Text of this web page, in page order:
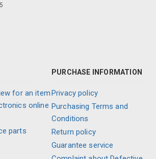
for an item
online
parts
PURCHASE INFORMATION
Privacy policy
Purchasing Terms and
Conditions
Return policy
Guarantee service